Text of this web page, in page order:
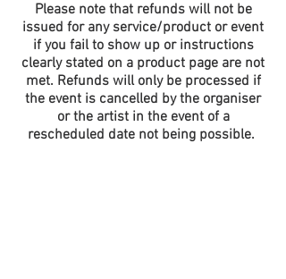
Please note that refunds will not be
issued for any service/product or event
if you fail to show up or instructions
clearly stated on a product page are not
met. Refunds will only be processed if
the event is cancelled by the organiser
or the artist in the event of a
rescheduled date not being possible.